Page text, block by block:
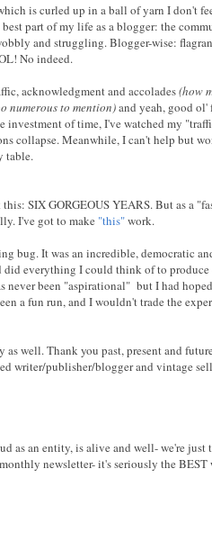
is curled up in a ball of yarn I don't
part of my life as a blogger: the
and struggling. Blogger-wise:
No indeed.
acknowledgment and accolades(how
numerous to mention)and yeah, good ol'
investment of time, I've watched my
collapse. Meanwhile, I can't help but
table.
SIX GORGEOUS YEARS. But as a
I've got to make "this"work.
bug. It was an incredible, democratic
everything I could think of to
been "aspirational" but I had
a fun run, and I wouldn't trade the
well. Thank you past, present and
writer/publisher/blogger and vintage
as an entity, is alive and well- we're just
newsletter- it's seriously the